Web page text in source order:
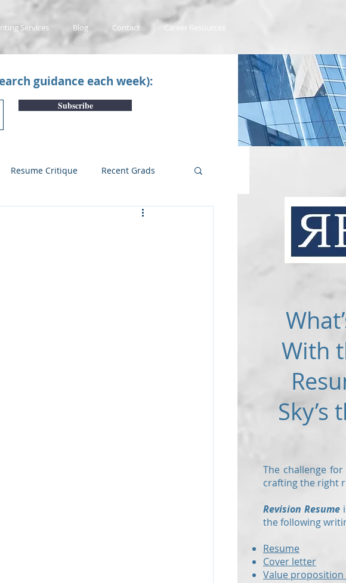
Services Blog Contact Career Resources
guidance each week):
Subscribe
Resume Critique Recent Grads
With
Sky’s
The challenge
crafting the right
Revision Resume
the following
Resume
Cover letter
Value